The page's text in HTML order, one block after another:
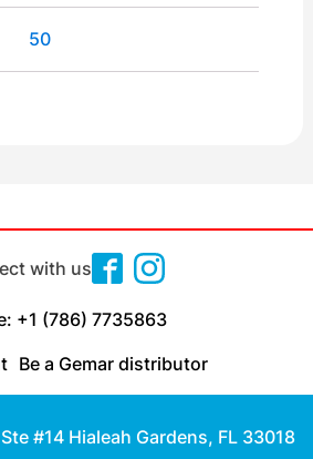
50
with us
+1 (786) 7735863
Be a Gemar distributor
#14 Hialeah Gardens, FL 33018